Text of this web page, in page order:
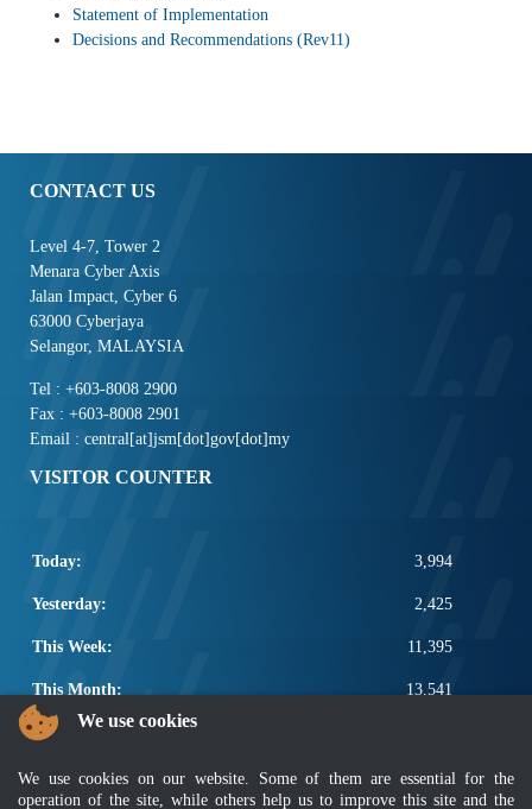
Statement of Implementation
Decisions and Recommendations (Rev11)
CONTACT US
Level 4-7, Tower 2
Menara Cyber Axis
Jalan Impact, Cyber 6
63000 Cyberjaya
Selangor, MALAYSIA
Tel : +603-8008 2900
Fax : +603-8008 2901
Email : central[at]jsm[dot]gov[dot]my
VISITOR COUNTER
Today: 3,994
Yesterday: 2,425
This Week: 11,395
This Month: 13,541
Total:
POPULAR LINKS
We use cookies
We use cookies on our website. Some of them are essential for the
operation of the site, while others help us to improve this site and the